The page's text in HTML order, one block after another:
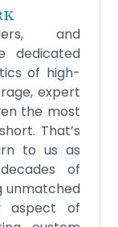
and
dedicated
of high-
expert
the most
That’s
to us as
of
unmatched
aspect of